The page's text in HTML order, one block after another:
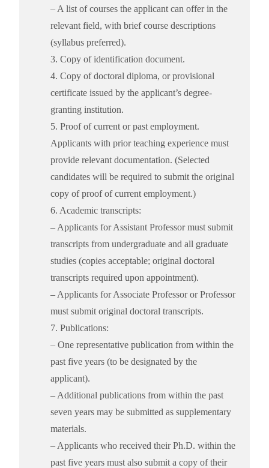
– A list of courses the applicant can offer in the
relevant field, with brief course descriptions
(syllabus preferred).
3. Copy of identification document.
4. Copy of doctoral diploma, or provisional
certificate issued by the applicant’s degree-
granting institution.
5. Proof of current or past employment.
Applicants with prior teaching experience must
provide relevant documentation. (Selected
candidates will be required to submit the original
copy of proof of current employment.)
6. Academic transcripts:
– Applicants for Assistant Professor must submit
transcripts from undergraduate and all graduate
studies (copies acceptable; original doctoral
transcripts required upon appointment).
– Applicants for Associate Professor or Professor
must submit original doctoral transcripts.
7. Publications:
– One representative publication from within the
past five years (to be designated by the
applicant).
– Additional publications from within the past
seven years may be submitted as supplementary
materials.
– Applicants who received their Ph.D. within the
past five years must also submit a copy of their